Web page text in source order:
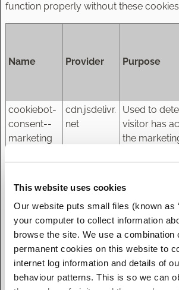
This website uses cookies
Our website puts small files (known as
your computer to collect information
browse the site. We use a combination
permanent cookies on this website to
internet log information and details of
behaviour patterns. This is so we can
function properly without these
Name Provider Purpose
cookiebot-
consent--
marketing
cdn.jsdelivr.
net
Used to
visitor has
the
compliance
website.
cookiebot-
consent--
necessary
cdn.jsdelivr.
net
Used to
visitor has
the marketing
category in